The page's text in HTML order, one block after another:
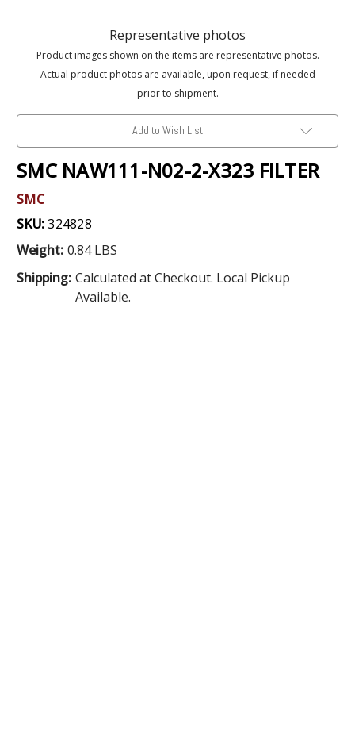
Representative photos
Product images shown on the items are representative photos.
Actual product photos are available, upon request, if needed
prior to shipment.
Add to Wish List
SMC NAW111-N02-2-X323 FILTER
SMC
SKU:324828
Weight: 0.84 LBS
Shipping: Calculated at Checkout. Local Pickup
Available.